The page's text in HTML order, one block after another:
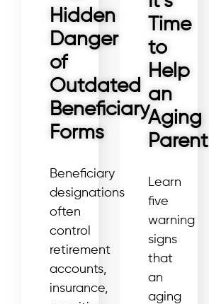
Hidden
Danger
of
Outdated
Beneficiary
Forms
Beneficiary
designations
often
control
retirement
accounts,
insurance,
Time
to
Help
an
Aging
Parent
Learn
five
warning
signs
that
an
aging